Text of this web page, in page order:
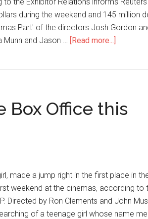
during the weekend and 145 million
Part' of the directors Josh Gordon
Munn and Jason … [Read more...]
Box Office this
made a jump right in the first place in
weekend at the cinemas, according to
Directed by Ron Clements and John
of a teenage girl whose name